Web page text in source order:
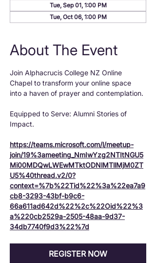
Tue, Sep 01, 1:00 PM
Tue, Oct 06, 1:00 PM
About The Event
Join Alphacrucis College NZ Online
Chapel to transform your online space
into a haven of prayer and contemplation.
Equipped to Serve: Alumni Stories of
Impact.
https://teams.microsoft.com/l/meetup-
join/19%3ameeting_NmIwYzg2NTItNGU5
Mi00MDQwLWEwMTktODNlMTllMjM0ZT
U5%40thread.v2/0?
context=%7b%22Tid%22%3a%22ea7a9
cb8-3293-43bf-b9c6-
66a611ad642d%22%2c%22Oid%22%3
a%220cb2529a-2505-48aa-9d37-
34db7740f9d3%22%7d
REGISTER NOW